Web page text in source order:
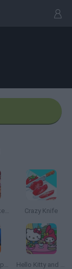
Mama’s Cookeria Crazy Knife
Breakfast Prepare Hello Kitty and Friends: Restaurant